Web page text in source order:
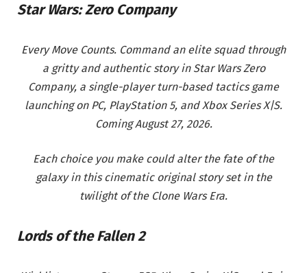
Star Wars: Zero Company
Every Move Counts. Command an elite squad through
a gritty and authentic story in Star Wars Zero
Company, a single-player turn-based tactics game
launching on PC, PlayStation 5, and Xbox Series X|S.
Coming August 27, 2026.
Each choice you make could alter the fate of the
galaxy in this cinematic original story set in the
twilight of the Clone Wars Era.
Lords of the Fallen 2